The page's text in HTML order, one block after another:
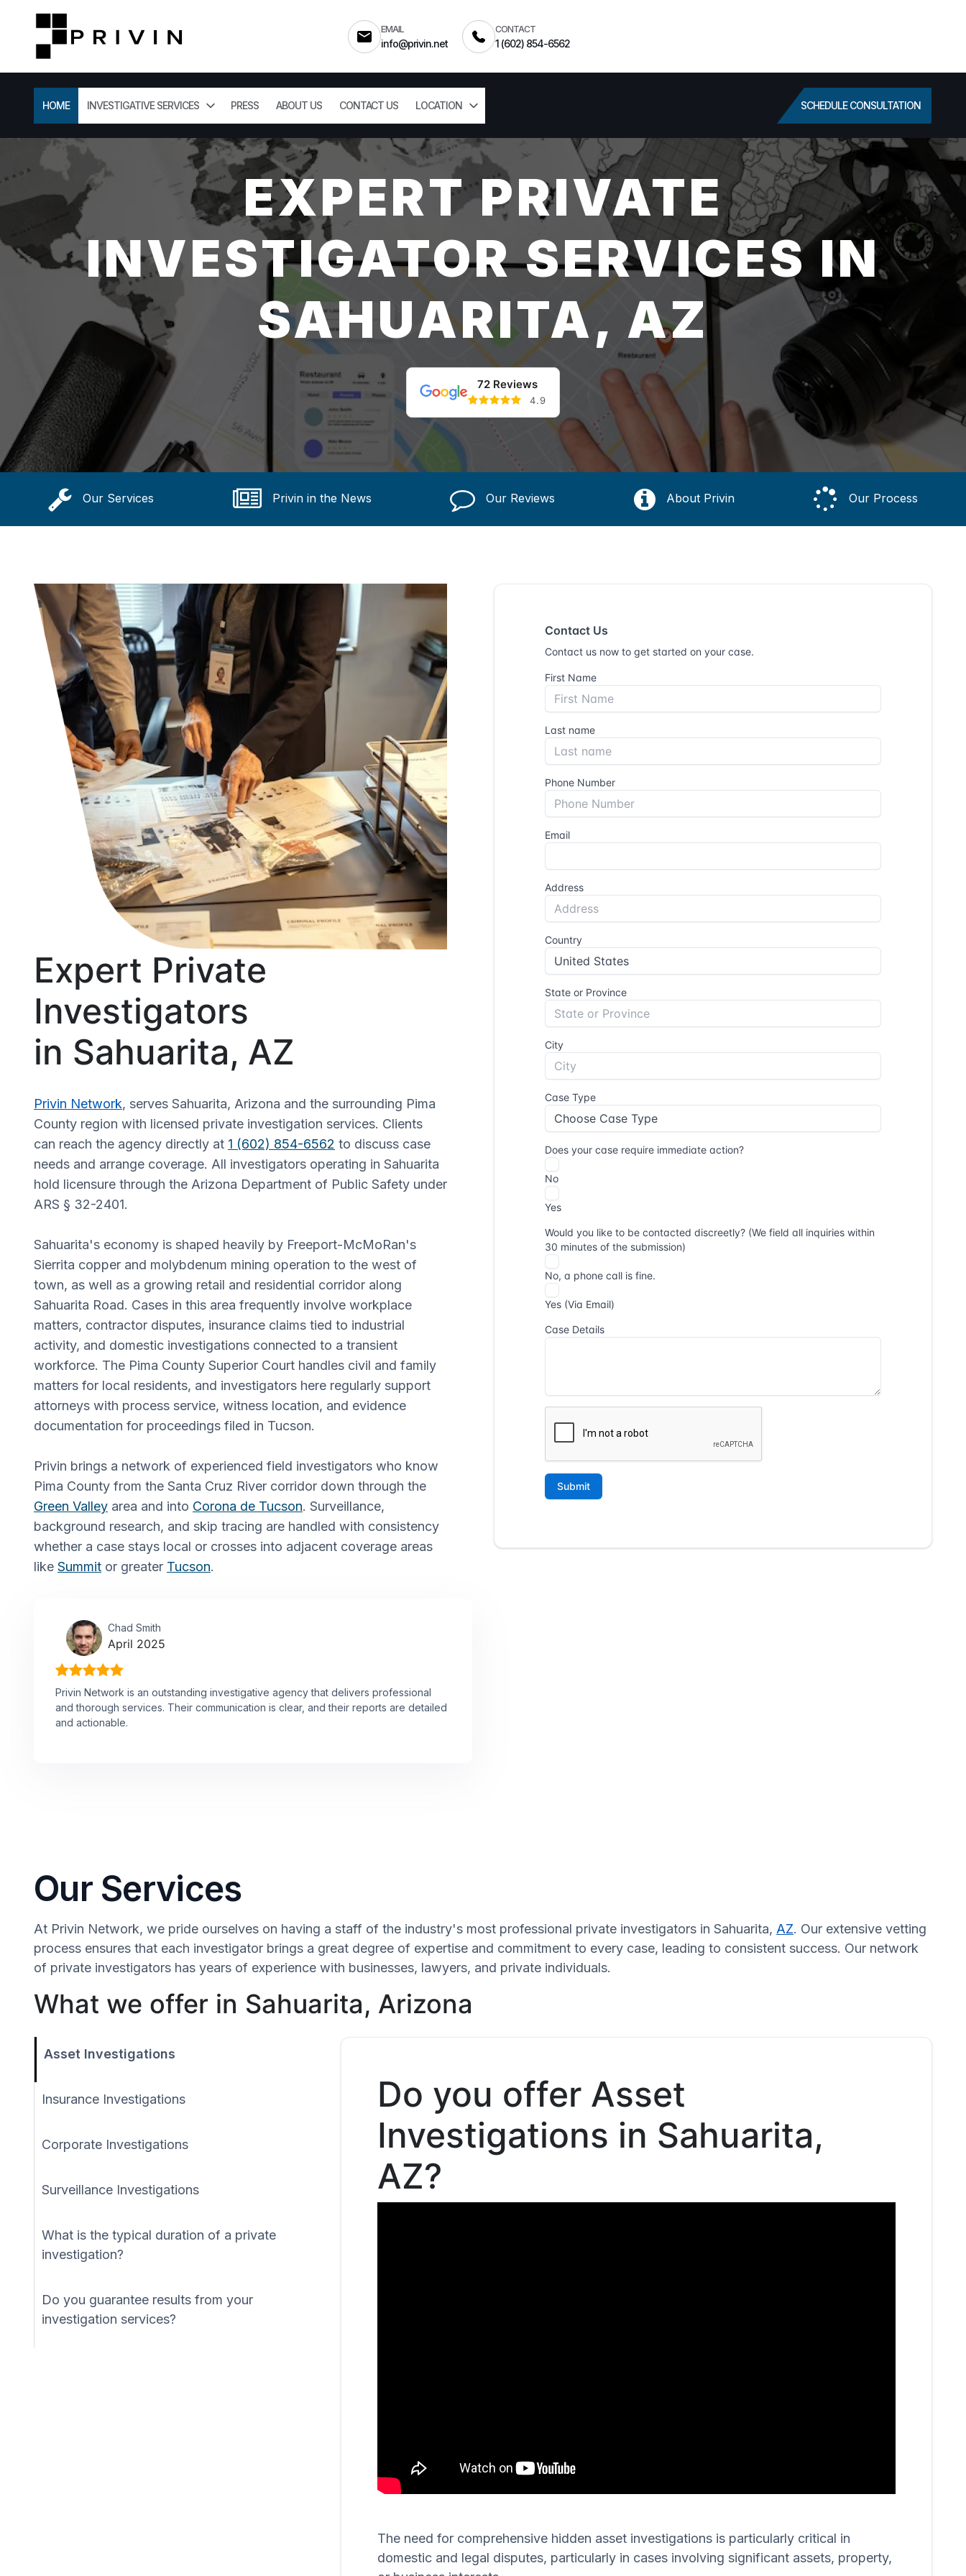
EMAIL
info@privin.net
CONTACT
1 (602) 854-6562
HOME INVESTIGATIVE SERVICES PRESS ABOUT US CONTACT US LOCATION SCHEDULE CONSULTATION
EXPERT PRIVATE
INVESTIGATOR SERVICES IN
SAHUARITA, AZ
72 Reviews
4.9
Our Services Privin in the News Our Reviews About Privin Our Process
Expert Private
Investigators
in Sahuarita, AZ
Privin Network, serves Sahuarita, Arizona and the surrounding Pima
County region with licensed private investigation services. Clients
can reach the agency directly at 1 (602) 854-6562 to discuss case
needs and arrange coverage. All investigators operating in Sahuarita
hold licensure through the Arizona Department of Public Safety under
ARS § 32-2401.
Sahuarita's economy is shaped heavily by Freeport-McMoRan's
Sierrita copper and molybdenum mining operation to the west of
town, as well as a growing retail and residential corridor along
Sahuarita Road. Cases in this area frequently involve workplace
matters, contractor disputes, insurance claims tied to industrial
activity, and domestic investigations connected to a transient
workforce. The Pima County Superior Court handles civil and family
matters for local residents, and investigators here regularly support
attorneys with process service, witness location, and evidence
documentation for proceedings filed in Tucson.
Privin brings a network of experienced field investigators who know
Pima County from the Santa Cruz River corridor down through the
Green Valley area and into Corona de Tucson. Surveillance,
background research, and skip tracing are handled with consistency
whether a case stays local or crosses into adjacent coverage areas
like Summit or greater Tucson.
Chad Smith
April 2025
Privin Network is an outstanding investigative agency that delivers professional
and thorough services. Their communication is clear, and their reports are detailed
and actionable.
Our Services
At Privin Network, we pride ourselves on having a staff of the industry's most professional private investigators in Sahuarita, AZ. Our extensive vetting
process ensures that each investigator brings a great degree of expertise and commitment to every case, leading to consistent success. Our network
of private investigators has years of experience with businesses, lawyers, and private individuals.
What we offer in Sahuarita, Arizona
Asset Investigations
Insurance Investigations
Corporate Investigations
Surveillance Investigations
What is the typical duration of a private
investigation?
Do you guarantee results from your
investigation services?
Do you offer Asset
Investigations in Sahuarita,
AZ?
The need for comprehensive hidden asset investigations is particularly critical in
domestic and legal disputes, particularly in cases involving significant assets, property,